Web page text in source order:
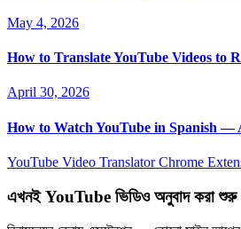
May 4, 2026
How to Translate YouTube Videos to
April 30, 2026
How to Watch YouTube in Spanish
YouTube Video TranslatorChrome
এখনই YouTube ভিডিও অনুবাদ করা